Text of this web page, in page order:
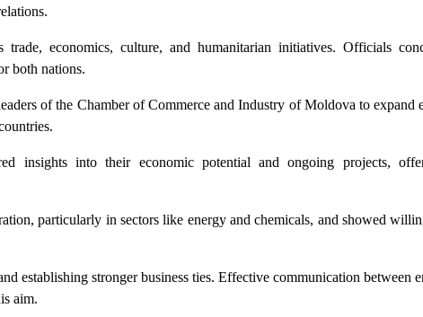
economics, culture, and humanitarian initiatives. Officials
both nations.
of the Chamber of Commerce and Industry of Moldova to expand
insights into their economic potential and ongoing projects,
particularly in sectors like energy and chemicals, and showed
establishing stronger business ties. Effective communication between
aim.